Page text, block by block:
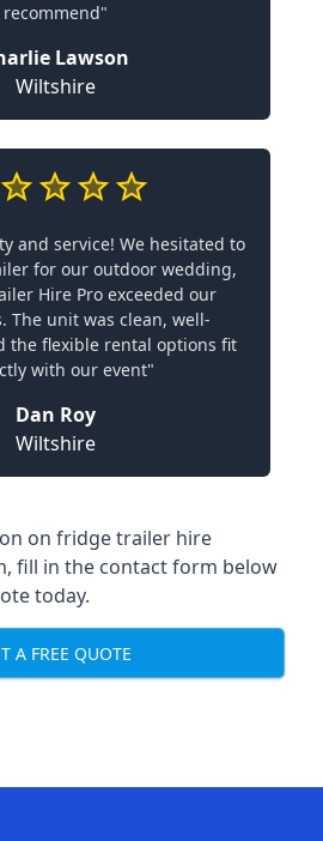
recommend"
Lawson
Wiltshire
and service! We hesitated to
for our outdoor wedding,
Hire Pro exceeded our
The unit was clean, well-
the flexible rental options fit
with our event"
Dan Roy
Wiltshire
on fridge trailer hire
fill in the contact form below
today.
A FREE QUOTE